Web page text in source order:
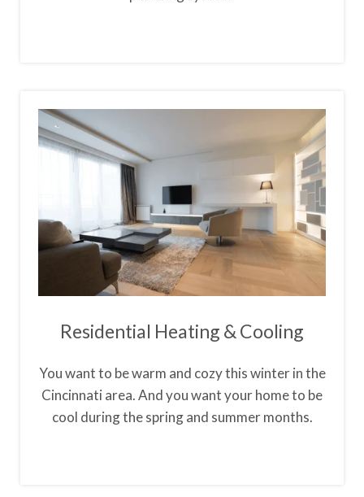
Residential Heating & Cooling
You want to be warm and cozy this winter in the
Cincinnati area. And you want your home to be
cool during the spring and summer months.